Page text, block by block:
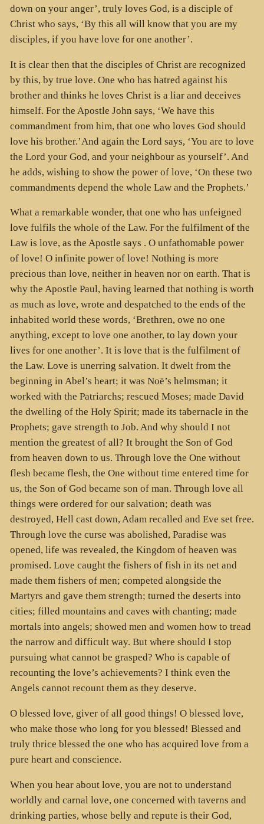
down on your anger’, truly loves God, is a disciple of
Christ who says, ‘By this all will know that you are my
disciples, if you have love for one another’.
It is clear then that the disciples of Christ are recognized
by this, by true love. One who has hatred against his
brother and thinks he loves Christ is a liar and deceives
himself. For the Apostle John says, ‘We have this
commandment from him, that one who loves God should
love his brother.’And again the Lord says, ‘You are to love
the Lord your God, and your neighbour as yourself’. And
he adds, wishing to show the power of love, ‘On these two
commandments depend the whole Law and the Prophets.’
What a remarkable wonder, that one who has unfeigned
love fulfils the whole of the Law. For the fulfilment of the
Law is love, as the Apostle says . O unfathomable power
of love! O infinite power of love! Nothing is more
precious than love, neither in heaven nor on earth. That is
why the Apostle Paul, having learned that nothing is worth
as much as love, wrote and despatched to the ends of the
inhabited world these words, ‘Brethren, owe no one
anything, except to love one another, to lay down your
lives for one another’. It is love that is the fulfilment of
the Law. Love is unerring salvation. It dwelt from the
beginning in Abel’s heart; it was Noë’s helmsman; it
worked with the Patriarchs; rescued Moses; made David
the dwelling of the Holy Spirit; made its tabernacle in the
Prophets; gave strength to Job. And why should I not
mention the greatest of all? It brought the Son of God
from heaven down to us. Through love the One without
flesh became flesh, the One without time entered time for
us, the Son of God became son of man. Through love all
things were ordered for our salvation; death was
destroyed, Hell cast down, Adam recalled and Eve set free.
Through love the curse was abolished, Paradise was
opened, life was revealed, the Kingdom of heaven was
promised. Love caught the fishers of fish in its net and
made them fishers of men; competed alongside the
Martyrs and gave them strength; turned the deserts into
cities; filled mountains and caves with chanting; made
mortals into angels; showed men and women how to tread
the narrow and difficult way. But where should I stop
pursuing what cannot be grasped? Who is capable of
recounting the love’s achievements? I think even the
Angels cannot recount them as they deserve.
O blessed love, giver of all good things! O blessed love,
who make those who long for you blessed! Blessed and
truly thrice blessed the one who has acquired love from a
pure heart and conscience.
When you hear about love, you are not to understand
worldly and carnal love, one concerned with taverns and
drinking parties, whose belly and repute is their God,